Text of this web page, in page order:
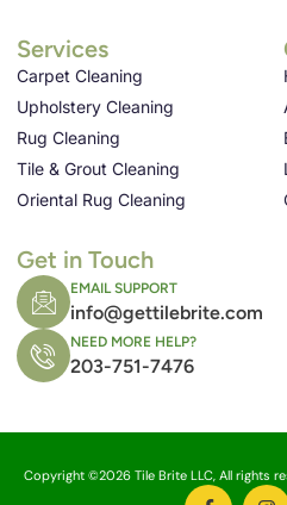
Services
Carpet Cleaning
Upholstery Cleaning
Rug Cleaning
Tile & Grout Cleaning
Oriental Rug Cleaning
Get in Touch
EMAIL SUPPORT
info@gettilebrite.com
NEED MORE HELP?
203-751-7476
Copyright ©2026 Tile Brite LLC, All rights